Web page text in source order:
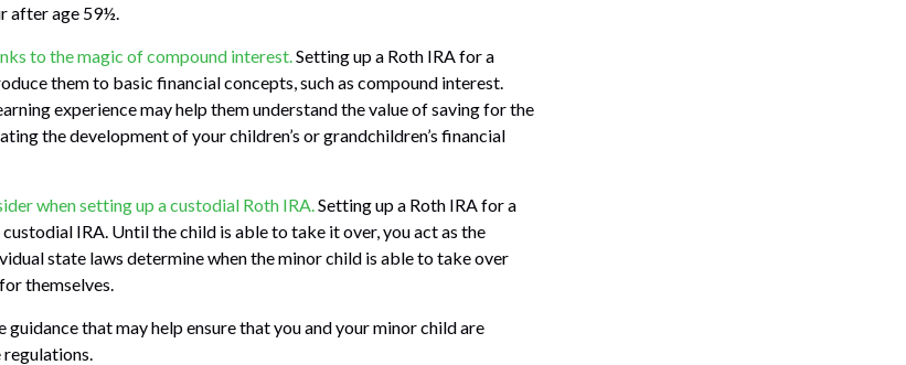
after age 59½.
to the magic of compound interest. Setting up a Roth IRA for a
them to basic financial concepts, such as compound interest.
experience may help them understand the value of saving for the
the development of your children’s or grandchildren’s financial
when setting up a custodial Roth IRA. Setting up a Roth IRA for a
IRA. Until the child is able to take it over, you act as the
state laws determine when the minor child is able to take over
themselves.
that may help ensure that you and your minor child are